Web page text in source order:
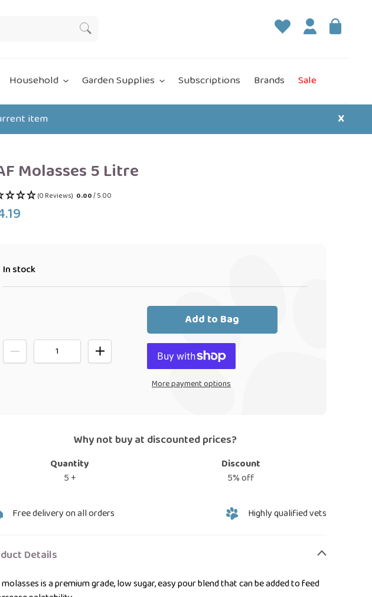
Log inBag
Household Garden Supplies Subscriptions Brands Sale
X
item
Molasses 5 Litre
(0 Reviews) 0.00/ 5.00
In stock
Add to Bag
More payment options
Why not buy at discounted prices?
Quantity
Discount
5 +
5% off
Free delivery on all orders Highly qualified vets
Details
is a premium grade, low sugar, easy pour blend that can be added to feed